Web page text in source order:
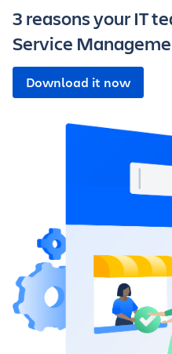
3 reasons your IT
Service
Download it now